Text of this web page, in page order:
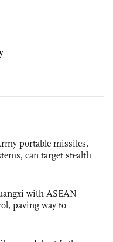
portable missiles,
can target stealth
with ASEAN
paving way to